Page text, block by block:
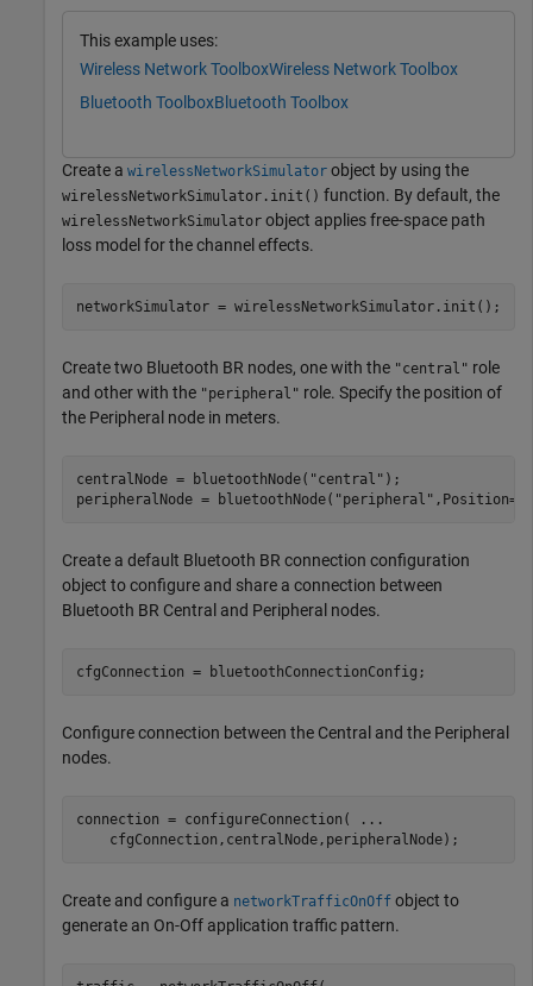
This example uses:
Wireless Network ToolboxWireless Network Toolbox
Bluetooth ToolboxBluetooth Toolbox
Create a wirelessNetworkSimulator object by using the
wirelessNetworkSimulator.init() function. By default, the
wirelessNetworkSimulator object applies free-space path
loss model for the channel effects.
networkSimulator = wirelessNetworkSimulator.init();
Create two Bluetooth BR nodes, one with the "central" role
and other with the "peripheral" role. Specify the position of
the Peripheral node in meters.
centralNode = bluetoothNode( "central" );
peripheralNode = bluetoothNode( "peripheral"
Create a default Bluetooth BR connection configuration
object to configure and share a connection between
Bluetooth BR Central and Peripheral nodes.
cfgConnection = bluetoothConnectionConfig;
Configure connection between the Central and the Peripheral
nodes.
connection = configureConnection(
...
    cfgConnection,centralNode,peripheralNode);
Create and configure a networkTrafficOnOff object to
generate an On-Off application traffic pattern.